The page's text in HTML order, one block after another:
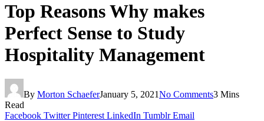
Top Reasons Why makes
Perfect Sense to Study
Hospitality Management
By Morton SchaeferJanuary 5, 2021No Comments3 Mins
Read
Facebook Twitter Pinterest LinkedIn Tumblr Email